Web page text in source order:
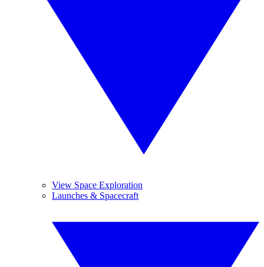
View Space Exploration
Launches & Spacecraft